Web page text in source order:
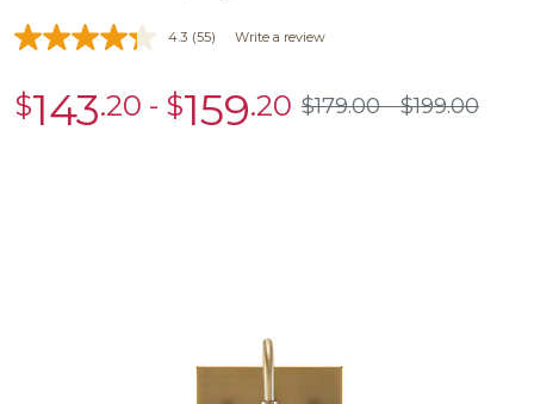
4.3 (55) Write a review
sale
$143.20 - sale
$159.20 $179.00
$179.00 $199.00
$199.00